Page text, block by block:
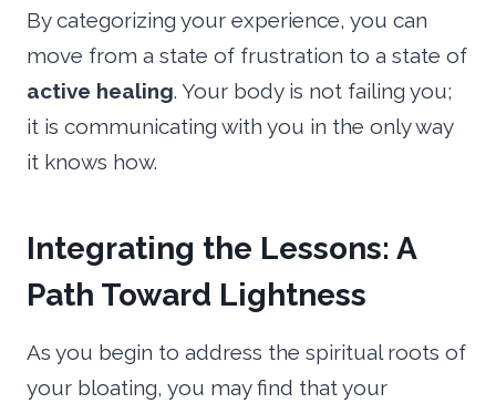
By categorizing your experience, you can
move from a state of frustration to a state of
active healing. Your body is not failing you;
it is communicating with you in the only way
it knows how.
Integrating the Lessons: A
Path Toward Lightness
As you begin to address the spiritual roots of
your bloating, you may find that your